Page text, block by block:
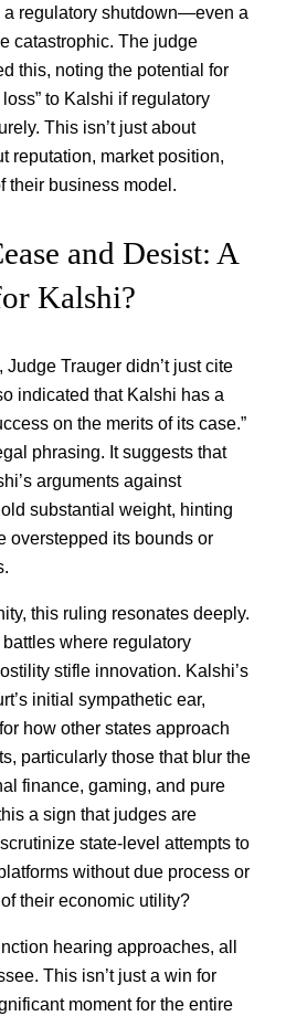
a regulatory shutdown—even a
catastrophic. The judge
this, noting the potential for
to Kalshi if regulatory
This isn’t just about
reputation, market position,
their business model.
and Desist: A
Kalshi?
Trauger didn’t just cite
indicated that Kalshi has a
on the merits of its case.”
phrasing. It suggests that
arguments against
substantial weight, hinting
overstepped its bounds or
this ruling resonates deeply.
where regulatory
stifle innovation. Kalshi’s
initial sympathetic ear,
how other states approach
particularly those that blur the
finance, gaming, and pure
a sign that judges are
state-level attempts to
without due process or
their economic utility?
hearing approaches, all
This isn’t just a win for
moment for the entire